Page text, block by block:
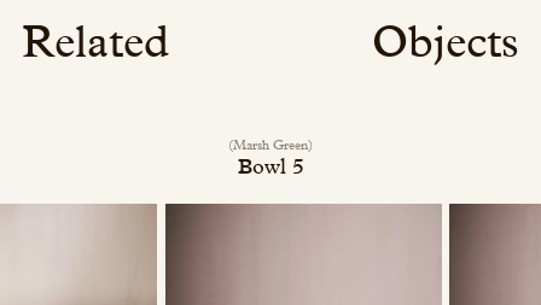
Related Objects
(Marsh Green)
Bowl 5